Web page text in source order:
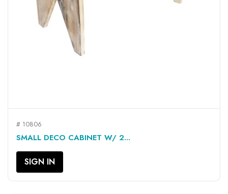
# 10806
SMALL DECO CABINET W/ 2...
SIGN IN